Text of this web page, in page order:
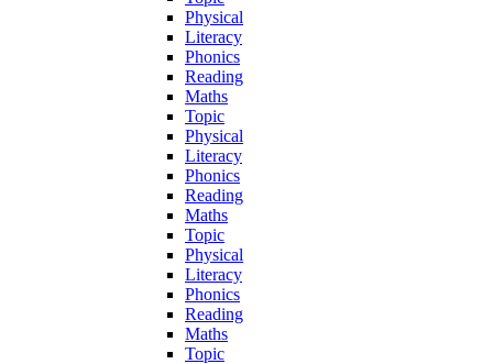
Physical
Literacy
Phonics
Reading
Maths
Topic
Physical
Literacy
Phonics
Reading
Maths
Topic
Physical
Literacy
Phonics
Reading
Maths
Topic